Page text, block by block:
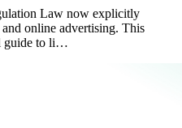
Law now explicitly
online advertising. This
guide to li…